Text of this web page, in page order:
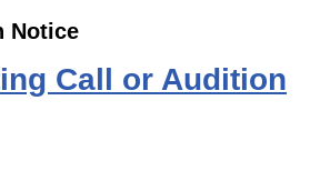
Notice
Call or Audition